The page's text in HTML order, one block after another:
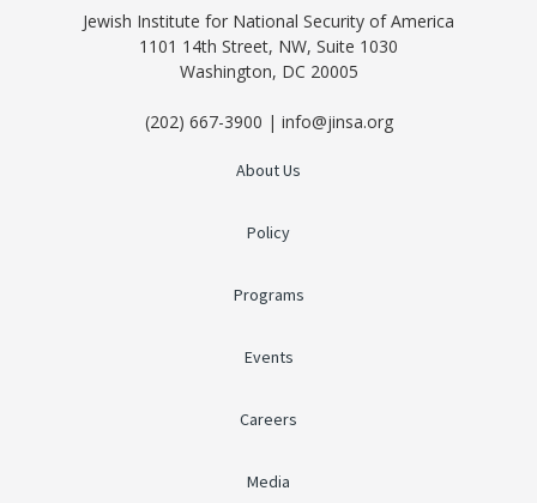
Jewish Institute for National Security of America
1101 14th Street, NW, Suite 1030
Washington, DC 20005
(202) 667-3900 | info@jinsa.org
About Us
Policy
Programs
Events
Careers
Media